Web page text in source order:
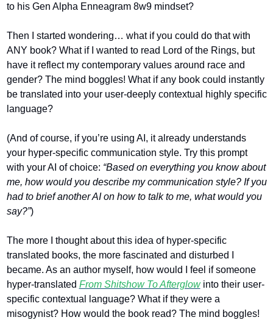
to his Gen Alpha Enneagram 8w9 mindset?
Then I started wondering… what if you could do that with
ANY book? What if I wanted to read Lord of the Rings, but
have it reflect my contemporary values around race and
gender? The mind boggles! What if any book could instantly
be translated into your user-deeply contextual highly specific
language?
(And of course, if you’re using AI, it already understands
your hyper-specific communication style. Try this prompt
with your AI of choice: “Based on everything you know about
me, how would you describe my communication style? If you
had to brief another AI on how to talk to me, what would you
say?”)
The more I thought about this idea of hyper-specific
translated books, the more fascinated and disturbed I
became. As an author myself, how would I feel if someone
hyper-translated From Shitshow To Afterglow into their user-
specific contextual language? What if they were a
misogynist? How would the book read? The mind boggles!